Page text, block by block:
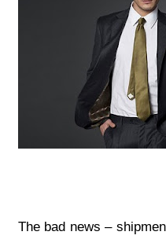
The bad news –